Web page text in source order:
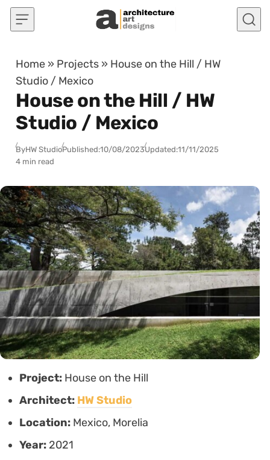
Skip to content
Home » Projects » House on the Hill / HW
Studio / Mexico
House on the Hill / HW
Studio / Mexico
ByHW StudioPublished:10/08/2023Updated:11/11/2025
4 min read
Project: House on the Hill
Architect: HW Studio
Location: Mexico, Morelia
Year: 2021